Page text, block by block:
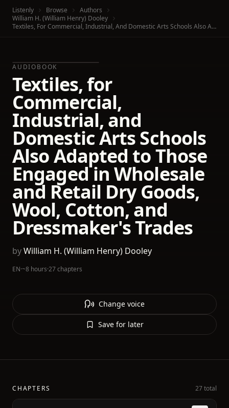
Listenly Browse
Authors
William H. (William Henry) Dooley
Textiles, For Commercial, Industrial, And Domestic Arts Schools Also Adapted To Those Engaged In Wholesale And Retail Dry Goods, Wool, Cotton, And Dressmaker's Trades
AUDIOBOOK
Textiles, for
Commercial,
Industrial, and
Domestic Arts Schools
Also Adapted to Those
Engaged in Wholesale
and Retail Dry Goods,
Wool, Cotton, and
Dressmaker's Trades
byWilliam H. (William Henry) Dooley
EN·~8 hours·27 chapters
Change voice
Save for later
CHAPTERS 27 total